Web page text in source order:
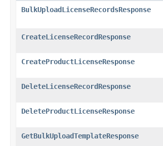
BulkUploadLicenseRecordsResponse
CreateLicenseRecordResponse
CreateProductLicenseResponse
DeleteLicenseRecordResponse
DeleteProductLicenseResponse
GetBulkUploadTemplateResponse